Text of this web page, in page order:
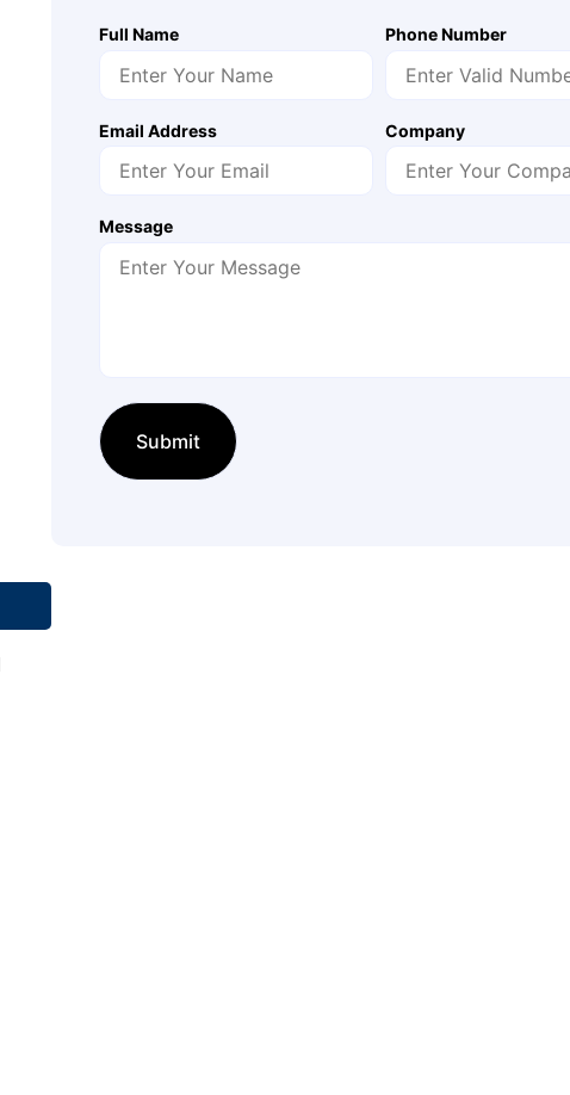
Full Name Phone Number
Email Address Company
Message